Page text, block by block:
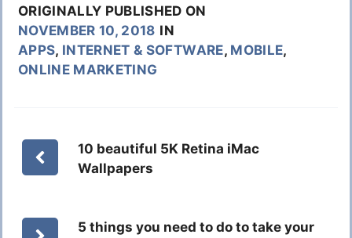
ORIGINALLY PUBLISHED ON
NOVEMBER 10, 2018 IN
APPS, INTERNET & SOFTWARE, MOBILE,
ONLINE MARKETING
10 beautiful 5K Retina iMac
Wallpapers
5 things you need to do to take your